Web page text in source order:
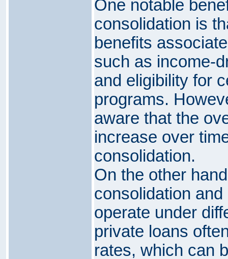
One notable
consolidation is
benefits
such as income-
and eligibility for
programs.
aware that the
increase over
consolidation.
On the other
consolidation
operate under
private loans
rates, which can